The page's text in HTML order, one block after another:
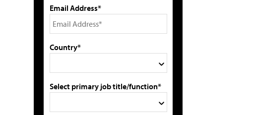
Email Address*
Country*
Select primary job title/function*